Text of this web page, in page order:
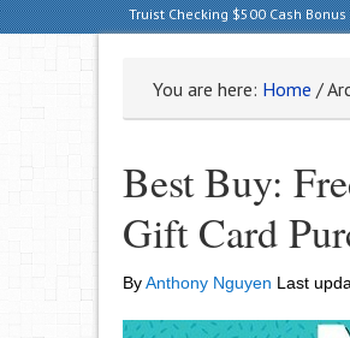
Truist Checking $500 Cash Bonus
You are here: Home /
Best Buy:
Gift Card
ByAnthony Nguyen Last